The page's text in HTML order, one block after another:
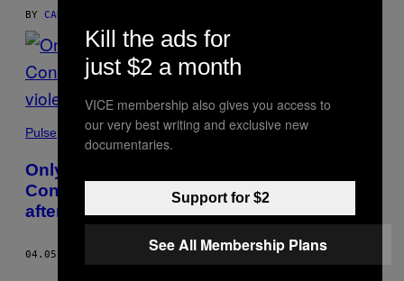
BY CAROLINE MODARRESSY-TEHRANI
Pulse
Only one contractor is willing to remove
Confederate statues from New Orleans
after violent threats
04.05.17 ALYSE SHORLAND
Kill the ads for
just $2 a month
VICE membership also gives you access to
our very best writing and exclusive new
documentaries.
Support for $2
See All Membership Plans